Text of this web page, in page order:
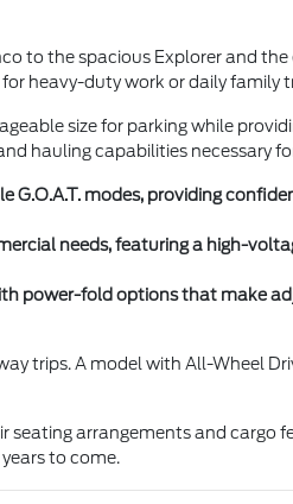
to the spacious Explorer and
heavy-duty work or daily family
size for parking while
hauling capabilities necessary
modes, providing
needs, featuring a high-
power-fold options that make
trips. A model with All-Wheel
arrangements and cargo
to come.